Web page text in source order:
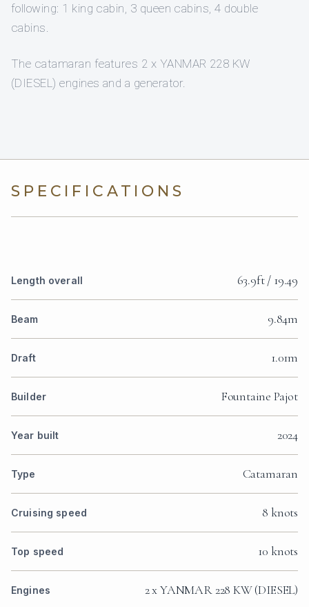
following: 1 king cabin, 3 queen cabins, 4 double
cabins.
The catamaran features 2 x YANMAR 228 KW
(DIESEL) engines and a generator.
SPECIFICATIONS
Length overall 63.9ft / 19.49
Beam 9.84m
Draft 1.01m
Builder Fountaine Pajot
Year built 2024
Type Catamaran
Cruising speed 8 knots
Top speed 10 knots
Engines 2 x YANMAR 228 KW (DIESEL)